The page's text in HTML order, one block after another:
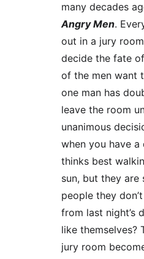
many decades
Angry Men.
out in a jury
decide the fate
of the men want
one man has
leave the room
unanimous
when you have
thinks best
sun, but they are
people they
from last night’s
like themselves?
jury room